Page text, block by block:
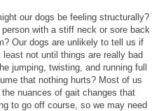
our dogs be feeling structurally?
with a stiff neck or sore back
Our dogs are unlikely to tell us if
not until things are really bad
jumping, twisting, and running full
that nothing hurts? Most of us
nuances of gait changes that
to go off course, so we may need